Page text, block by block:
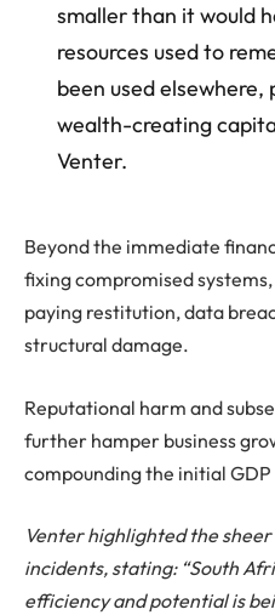
smaller than it would
resources used to
been used elsewhere,
wealth-creating
Venter.
Beyond the immediate
fixing compromised
paying restitution, data
structural damage.
Reputational harm and
further hamper business
compounding the initial GDP
Venter highlighted the
incidents, stating: “South
efficiency and potential is